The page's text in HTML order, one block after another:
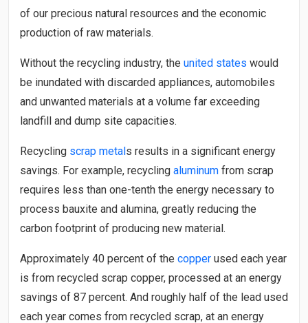
of our precious natural resources and the economic
production of raw materials.
Without the recycling industry, the united states would
be inundated with discarded appliances, automobiles
and unwanted materials at a volume far exceeding
landfill and dump site capacities.
Recycling scrap metals results in a significant energy
savings. For example, recycling aluminum from scrap
requires less than one-tenth the energy necessary to
process bauxite and alumina, greatly reducing the
carbon footprint of producing new material.
Approximately 40 percent of the copper used each year
is from recycled scrap copper, processed at an energy
savings of 87 percent. And roughly half of the lead used
each year comes from recycled scrap, at an energy